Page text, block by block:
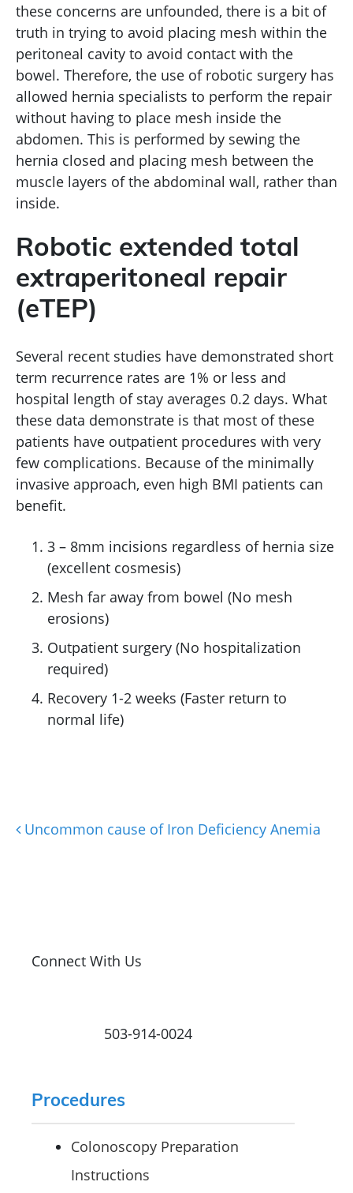
these concerns are unfounded, there is a bit of
truth in trying to avoid placing mesh within the
peritoneal cavity to avoid contact with the
bowel. Therefore, the use of robotic surgery has
allowed hernia specialists to perform the repair
without having to place mesh inside the
abdomen. This is performed by sewing the
hernia closed and placing mesh between the
muscle layers of the abdominal wall, rather than
inside.
Robotic extended total
extraperitoneal repair
(eTEP)
Several recent studies have demonstrated short
term recurrence rates are 1% or less and
hospital length of stay averages 0.2 days. What
these data demonstrate is that most of these
patients have outpatient procedures with very
few complications. Because of the minimally
invasive approach, even high BMI patients can
benefit.
3 – 8mm incisions regardless of hernia size
(excellent cosmesis)
Mesh far away from bowel (No mesh
erosions)
Outpatient surgery (No hospitalization
required)
Recovery 1-2 weeks (Faster return to
normal life)
Post navigation
Uncommon cause of Iron Deficiency Anemia
Connect With Us
503-914-0024
Procedures
Colonoscopy Preparation
Instructions